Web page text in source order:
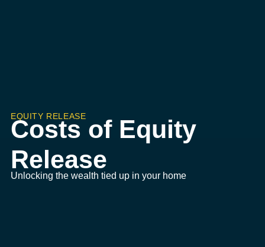
EQUITY RELEASE
Costs of Equity
Release
Unlocking the wealth tied up in your home